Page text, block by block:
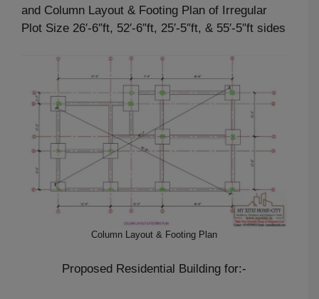
and Column Layout & Footing Plan of Irregular
Plot Size 26′-6″ft, 52′-6″ft, 25′-5″ft, & 55′-5″ft sides
Column Layout & Footing Plan
Proposed Residential Building for:-